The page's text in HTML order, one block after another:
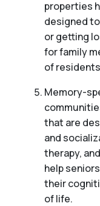
properties
designed
or getting
for family
of
Memory-
that are
and
therapy,
help
their
of life.